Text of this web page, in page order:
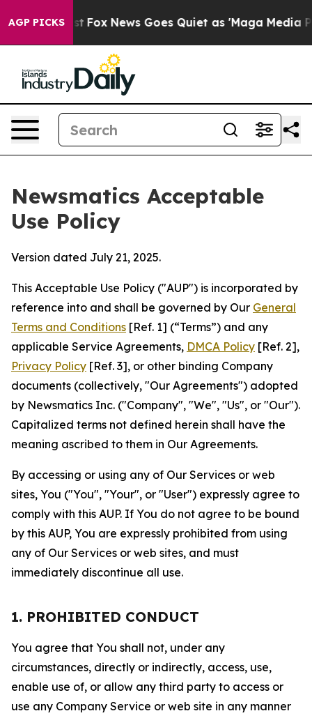
AGP PICKS
Exist Fox News Goes Quiet as 'Maga Media Pipeline'
Newsmatics Acceptable
Use Policy
Version dated July 21, 2025.
This Acceptable Use Policy ("AUP") is incorporated by
reference into and shall be governed by Our General
Terms and Conditions [Ref. 1] (“Terms”) and any
applicable Service Agreements, DMCA Policy [Ref. 2],
Privacy Policy [Ref. 3], or other binding Company
documents (collectively, "Our Agreements") adopted
by Newsmatics Inc. ("Company", "We", "Us", or "Our").
Capitalized terms not defined herein shall have the
meaning ascribed to them in Our Agreements.
By accessing or using any of Our Services or web
sites, You ("You", "Your", or "User") expressly agree to
comply with this AUP. If You do not agree to be bound
by this AUP, You are expressly prohibited from using
any of Our Services or web sites, and must
immediately discontinue all use.
1. PROHIBITED CONDUCT
You agree that You shall not, under any
circumstances, directly or indirectly, access, use,
enable use of, or allow any third party to access or
use any Company Service or web site in any manner